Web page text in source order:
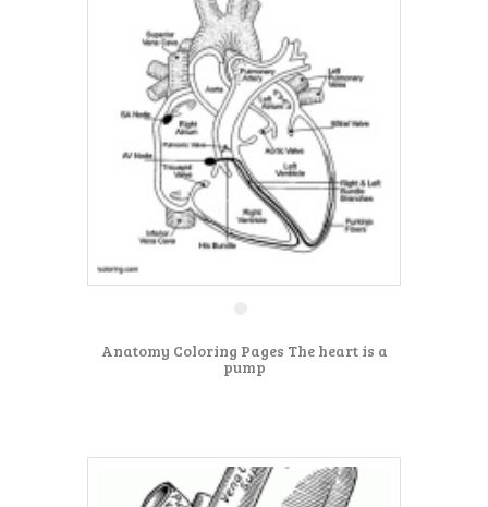
Anatomy Coloring Pages The heart is a
pump